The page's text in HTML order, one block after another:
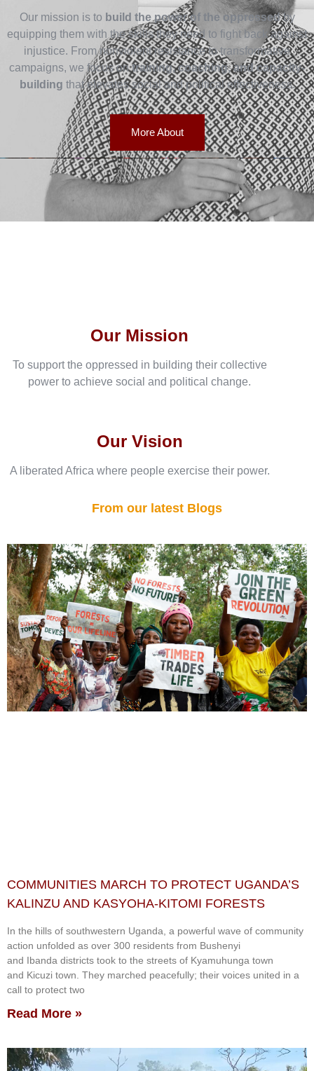
Our mission is to build the power of the oppressedby
equipping them with the skills they need to fight back against
injustice. From nonviolent resistance to transformative
campaigns, we focus ontraining, coaching, and capacity-
building that elevates social and political effectiveness.
More About
Our Vision
A liberated Africa where people exercise their power.
Our Mission
To support the oppressed in building their collective
power to achieve social and political change.
From our latest Blogs
COMMUNITIES MARCH TO PROTECT UGANDA’S
KALINZU AND KASYOHA-KITOMI FORESTS
In the hills of southwestern Uganda, a powerful wave of community
action unfolded as over 300 residents from Bushenyi
and Ibanda districts took to the streets of Kyamuhunga town
and Kicuzi town. They marched peacefully; their voices united in a
call to protect two
Read More »